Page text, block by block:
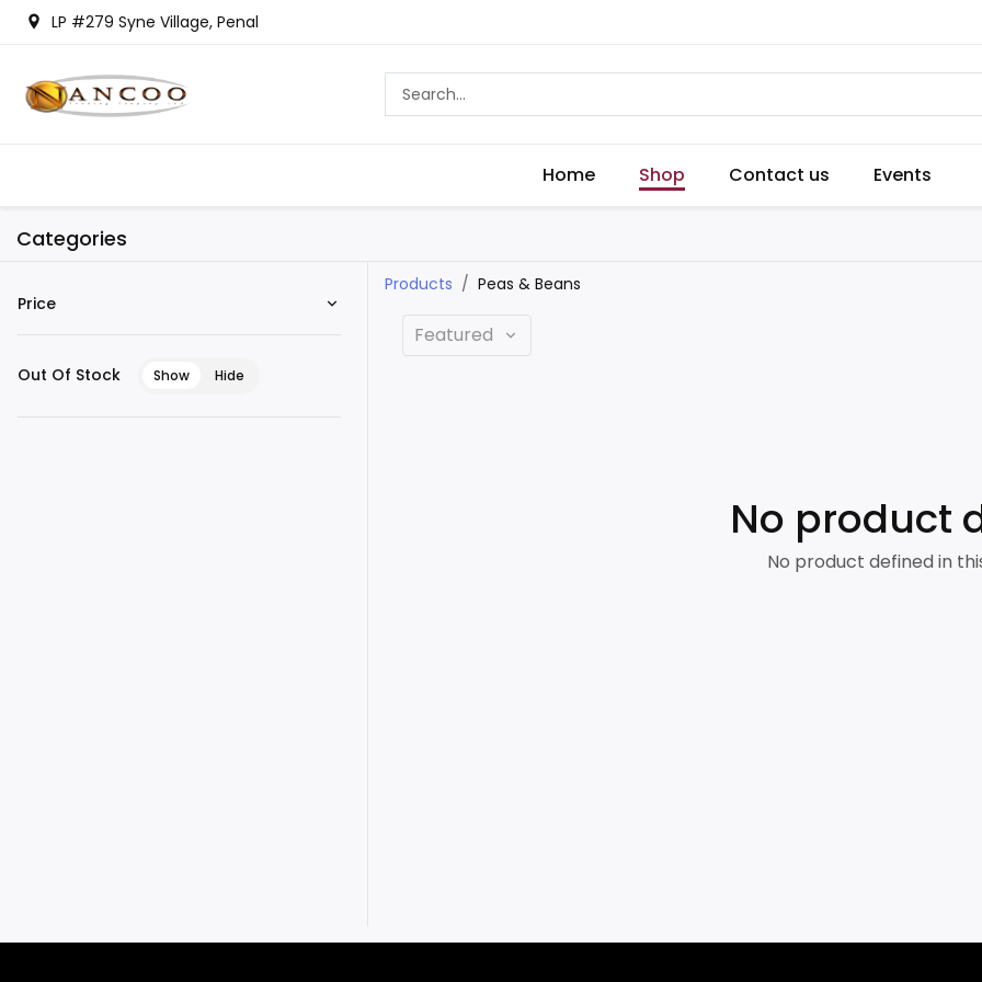
LP #279 Syne Village, Penal
Home Shop Contact us Events
Categories
Price
Out Of Stock Show Hide
Products Peas & Beans
Featured
No product
No product defined in